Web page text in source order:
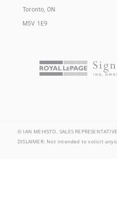
Toronto, ON
M5V 1E9
© IAN MEHISTO, SALES
DISLAIMER: Not intended to solicit